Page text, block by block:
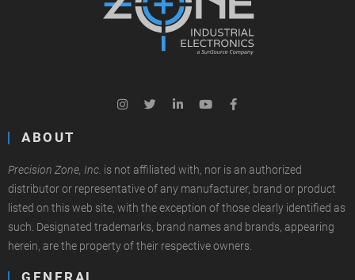
ABOUT
Precision Zone, Inc. is not affiliated with, nor is an authorized
distributor or representative of any manufacturer, brand or product
listed on this web site, with the exception of those clearly identified as
such. Designated trademarks, brand names and brands, appearing
herein, are the property of their respective owners.